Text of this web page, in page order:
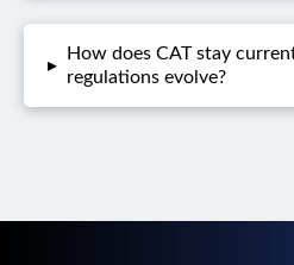
▸
How does CAT stay
regulations evolve?